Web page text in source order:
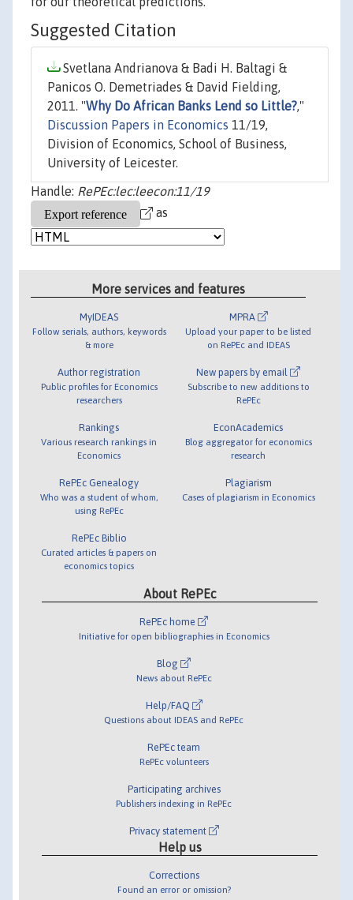
Suggested Citation
Svetlana Andrianova & Badi H. Baltagi &
Panicos O. Demetriades & David Fielding,
2011. "Why Do African Banks Lend so Little?,"
Discussion Papers in Economics 11/19,
Division of Economics, School of Business,
University of Leicester.
Handle: RePEc:lec:leecon:11/19
as
More services and features
MyIDEAS
Follow serials, authors, keywords
& more
Author registration
Public profiles for Economics
researchers
Rankings
Various research rankings in
Economics
RePEc Genealogy
Who was a student of whom,
using RePEc
RePEc Biblio
Curated articles & papers on
economics topics
MPRA
Upload your paper to be listed
on RePEc and IDEAS
New papers by email
Subscribe to new additions to
RePEc
EconAcademics
Blog aggregator for economics
research
Plagiarism
Cases of plagiarism in Economics
About RePEc
RePEc home
Initiative for open bibliographies in Economics
Blog
News about RePEc
Help/FAQ
Questions about IDEAS and RePEc
RePEc team
RePEc volunteers
Participating archives
Publishers indexing in RePEc
Privacy statement
Help us
Corrections
Found an error or omission?